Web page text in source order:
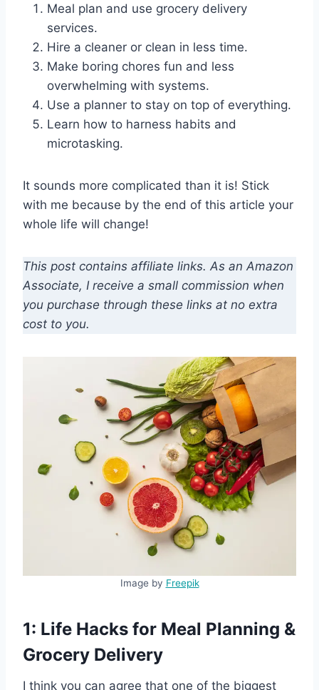
Meal plan and use grocery delivery
services.
Hire a cleaner or clean in less time.
Make boring chores fun and less
overwhelming with systems.
Use a planner to stay on top of everything.
Learn how to harness habits and
microtasking.
It sounds more complicated than it is! Stick
with me because by the end of this article your
whole life will change!
This post contains affiliate links. As an Amazon
Associate, I receive a small commission when
you purchase through these links at no extra
cost to you.
Image by Freepik
1: Life Hacks for Meal Planning &
Grocery Delivery
I think you can agree that one of the biggest